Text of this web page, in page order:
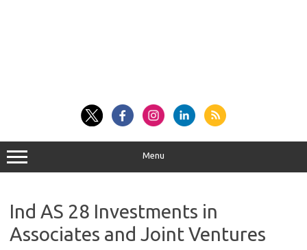
Menu
Ind AS 28 Investments in
Associates and Joint Ventures